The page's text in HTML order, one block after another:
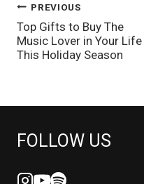
POST
NAVIGATION
PREVIOUS
Top Gifts to Buy The
Music Lover in Your Life
This Holiday Season
FOLLOW US